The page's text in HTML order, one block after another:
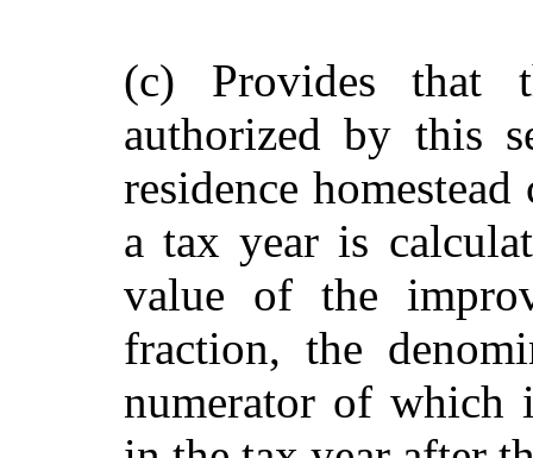
(c) Provides that
authorized by this
residence
a tax year is
value of the
fraction, the
numerator of which